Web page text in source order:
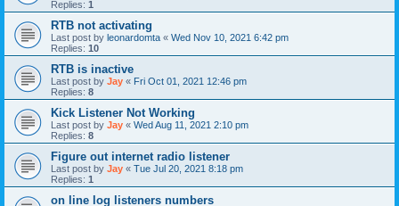
Replies: 1
RTB not activating
Last post by leonardomta « Wed Nov 10, 2021 6:42 pm
Replies: 10
RTB is inactive
Last post by Jay « Fri Oct 01, 2021 12:46 pm
Replies: 8
Kick Listener Not Working
Last post by Jay « Wed Aug 11, 2021 2:10 pm
Replies: 8
Figure out internet radio listener
Last post by Jay « Tue Jul 20, 2021 8:18 pm
Replies: 1
on line log listeners numbers